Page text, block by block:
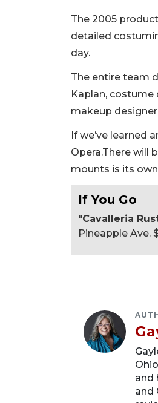
The 2005
detailed
day.
The entire team
Kaplan, costume
makeup
If we’ve learned
Opera.There will
mounts is its
If You Go
"Cavalleria
Pineapple Ave.
and
and